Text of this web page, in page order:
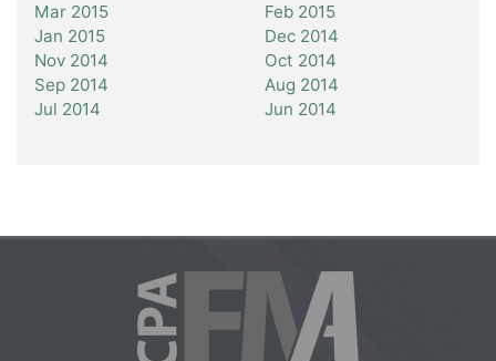
Mar 2015
Feb 2015
Jan 2015
Dec 2014
Nov 2014
Oct 2014
Sep 2014
Aug 2014
Jul 2014
Jun 2014